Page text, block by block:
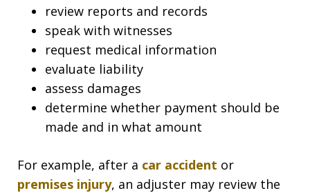
review reports and records
speak with witnesses
request medical information
evaluate liability
assess damages
determine whether payment should be
made and in what amount
For example, after a car accident or
premises injury, an adjuster may review the